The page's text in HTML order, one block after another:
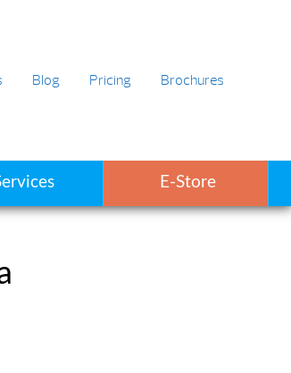
Blog Pricing Brochures
E-Store